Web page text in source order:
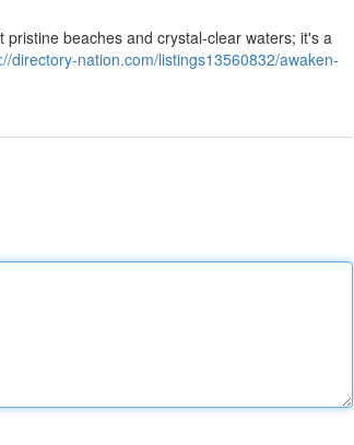
beaches and crystal-clear waters; it's a
directory-nation.com/listings13560832/awaken-